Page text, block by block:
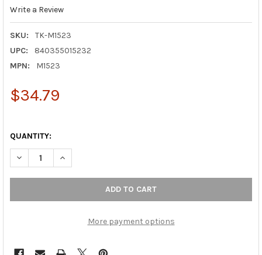
Write a Review
SKU:
TK-M1523
UPC:
840355015232
MPN:
M1523
$34.79
QUANTITY:
More payment options